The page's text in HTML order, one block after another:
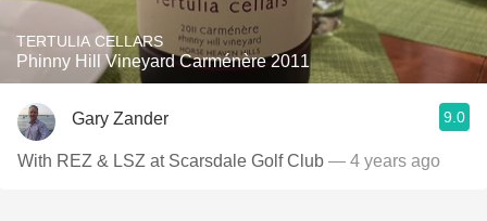
TERTULIA CELLARS
Phinny Hill Vineyard Carménère 2011
Gary Zander 9.0
With REZ & LSZ at Scarsdale Golf Club — 4 years ago